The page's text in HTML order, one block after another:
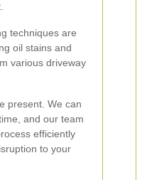
techniques are
oil stains and
various driveway
present. We can
and our team
efficiently
to your